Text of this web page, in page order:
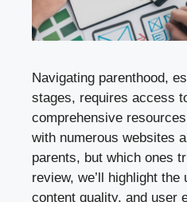
Navigating parenthood,
stages, requires access
comprehensive
with numerous websites
parents, but which ones
review, we’ll highlight the
content quality, and user